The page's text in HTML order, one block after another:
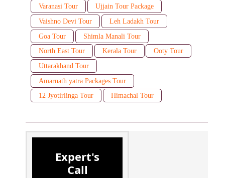
Varanasi Tour
Ujjain Tour Package
Vaishno Devi Tour
Leh Ladakh Tour
Goa Tour
Shimla Manali Tour
North East Tour
Kerala Tour
Ooty Tour
Uttarakhand Tour
Amarnath yatra Packages Tour
12 Jyotirlinga Tour
Himachal Tour
Expert's
Call